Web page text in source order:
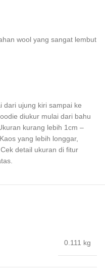
wool yang sangat lembut
dari ujung kiri sampai ke
diukur mulai dari bahu
kurang lebih 1cm –
yang lebih longgar,
detail ukuran di fitur
0.111 kg